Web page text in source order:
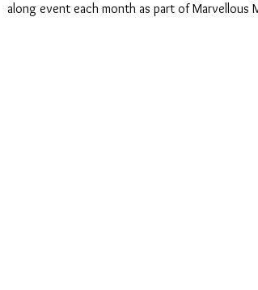
along event each month as part of Marvellous